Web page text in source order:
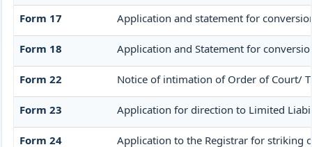
Form 17 Application and statement for
Form 18 Application and Statement for
Form 22 Notice of intimation of Order of Court/
Form 23 Application for direction to Limited
Form 24 Application to the Registrar for striking